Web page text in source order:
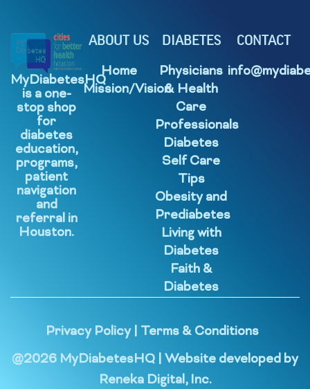
MyDiabetesHQ
is a one-
stop shop
for
diabetes
education,
programs,
patient
navigation
and
referral in
Houston.
ABOUT US
Home
Mission/Vision
DIABETES
Physicians
& Health
Care
Professionals
Diabetes
Self Care
Tips
Obesity and
Prediabetes
Living with
Diabetes
Faith &
Diabetes
CONTACT
Privacy Policy| Terms & Conditions
@2026 MyDiabetesHQ | Website developed by
Reneka Digital, Inc.